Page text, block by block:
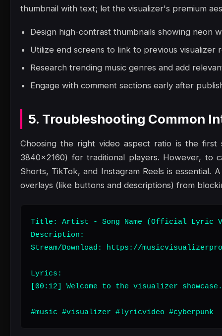
thumbnail with text; let the visualizer's premium
Design high-contrast thumbnails showing neon
Utilize end screens to link to previous visualizer
Research trending music genres and add
Engage with comment sections early after
5. Troubleshooting Common
Choosing the right video aspect ratio is the first
3840x2160) for traditional players. However, to
Shorts, TikTok, and Instagram Reels is
overlays (like buttons and descriptions) from
Title: Artist - Song Name (Official Lyric
Description:
Stream/Download: https://
Lyrics:
[00:12] Welcome to the visualizer
#music #visualizer #lyricvideo #cyberpunk